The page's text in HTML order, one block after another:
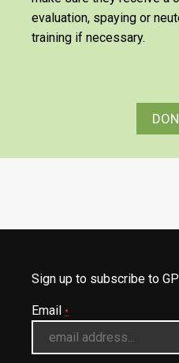
evaluation, spaying or
training if necessary.
Sign up to subscribe to
Email *